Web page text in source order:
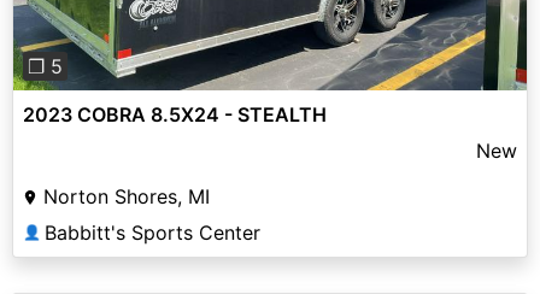
❐ 5
2023 COBRA 8.5X24 - STEALTH
New
Norton Shores, MI
👤 Babbitt's Sports Center